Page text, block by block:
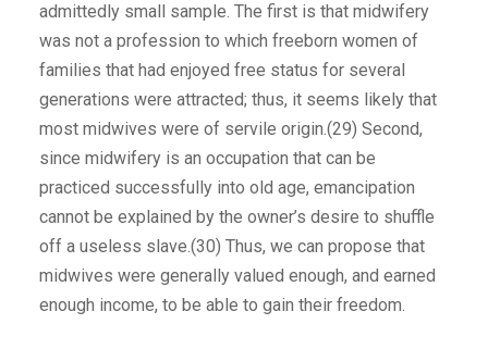
admittedly small sample. The first is that midwifery
was not a profession to which freeborn women of
families that had enjoyed free status for several
generations were attracted; thus, it seems likely that
most midwives were of servile origin.(29) Second,
since midwifery is an occupation that can be
practiced successfully into old age, emancipation
cannot be explained by the owner’s desire to shuffle
off a useless slave.(30) Thus, we can propose that
midwives were generally valued enough, and earned
enough income, to be able to gain their freedom.